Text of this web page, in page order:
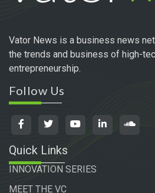
Vator News is a business news
the trends and business of high-
entrepreneurship.
Follow Us
Quick Links
INNOVATION SERIES
MEET THE VC